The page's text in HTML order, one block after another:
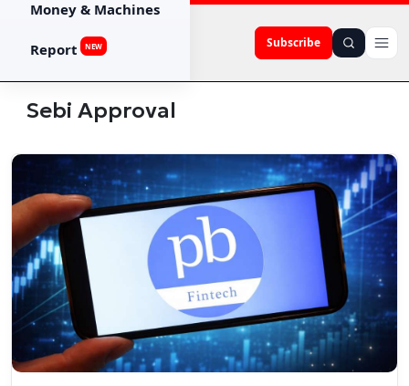
Subscribe
Money & Machines
Report NEW
Sebi Approval